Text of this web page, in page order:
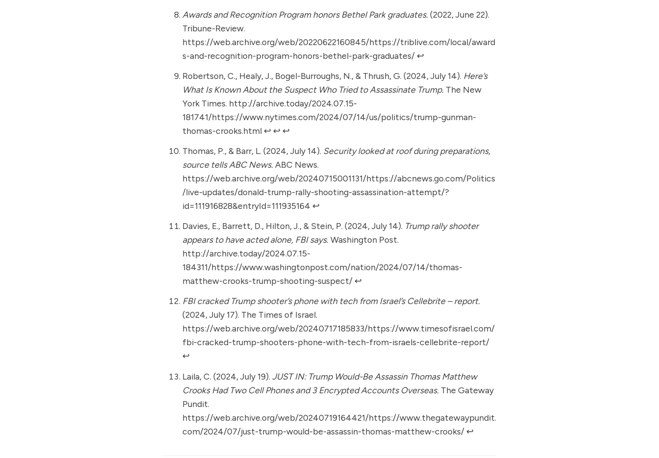
Awards and Recognition Program honors Bethel Park graduates. (2022, June 22).
Tribune-Review.
https://web.archive.org/web/20220622160845/https://triblive.com/local/award
s-and-recognition-program-honors-bethel-park-graduates/ ↩︎
Robertson, C., Healy, J., Bogel-Burroughs, N., & Thrush, G. (2024, July 14). Here’s
What Is Known About the Suspect Who Tried to Assassinate Trump. The New
York Times. http://archive.today/2024.07.15-
181741/https://www.nytimes.com/2024/07/14/us/politics/trump-gunman-
thomas-crooks.html ↩︎ ↩︎ ↩︎
Thomas, P., & Barr, L. (2024, July 14). Security looked at roof during preparations,
source tells ABC News. ABC News.
https://web.archive.org/web/20240715001131/https://abcnews.go.com/Politics
/live-updates/donald-trump-rally-shooting-assassination-attempt/?
id=111916828&entryId=111935164 ↩︎
Davies, E., Barrett, D., Hilton, J., & Stein, P. (2024, July 14). Trump rally shooter
appears to have acted alone, FBI says. Washington Post.
http://archive.today/2024.07.15-
184311/https://www.washingtonpost.com/nation/2024/07/14/thomas-
matthew-crooks-trump-shooting-suspect/ ↩︎
FBI cracked Trump shooter’s phone with tech from Israel’s Cellebrite – report.
(2024, July 17). The Times of Israel.
https://web.archive.org/web/20240717185833/https://www.timesofisrael.com/
fbi-cracked-trump-shooters-phone-with-tech-from-israels-cellebrite-report/
↩︎
Laila, C. (2024, July 19). JUST IN: Trump Would-Be Assassin Thomas Matthew
Crooks Had Two Cell Phones and 3 Encrypted Accounts Overseas. The Gateway
Pundit.
https://web.archive.org/web/20240719164421/https://www.thegatewaypundit.
com/2024/07/just-trump-would-be-assassin-thomas-matthew-crooks/ ↩︎